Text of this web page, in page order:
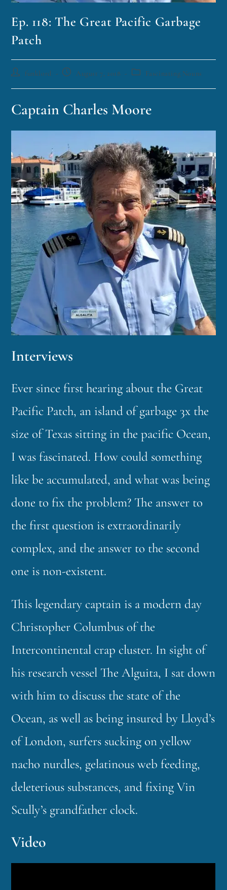
Ep. 118: The Great Pacific Garbage
Patch
funklord August 7, 2018 Fascinating Nouns
Captain Charles Moore
Interviews
Ever since first hearing about the Great
Pacific Patch, an island of garbage 3x the
size of Texas sitting in the pacific Ocean,
I was fascinated. How could something
like be accumulated, and what was being
done to fix the problem? The answer to
the first question is extraordinarily
complex, and the answer to the second
one is non-existent.
This legendary captain is a modern day
Christopher Columbus of the
Intercontinental crap cluster. In sight of
his research vessel The Alguita, I sat down
with him to discuss the state of the
Ocean, as well as being insured by Lloyd’s
of London, surfers sucking on yellow
nacho nurdles, gelatinous web feeding,
deleterious substances, and fixing Vin
Scully’s grandfather clock.
Video